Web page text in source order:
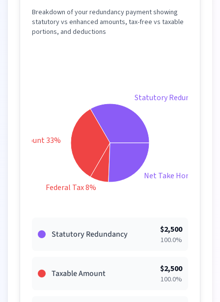
Breakdown of your redundancy payment showing
statutory vs enhanced amounts, tax-free vs taxable
portions, and deductions
Statutory Redundancy
Amount 33%
Federal Tax 8%
Net Take Home 26%
Statutory Redundancy $2,500
100.0%
Taxable Amount $2,500
100.0%